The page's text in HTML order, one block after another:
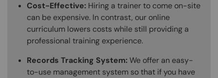
Cost-Effective: Hiring a trainer to come on-site
can be expensive. In contrast, our online
curriculum lowers costs while still providing a
professional training experience.
Records Tracking System:We offer an easy-
to-use management system so that if you have